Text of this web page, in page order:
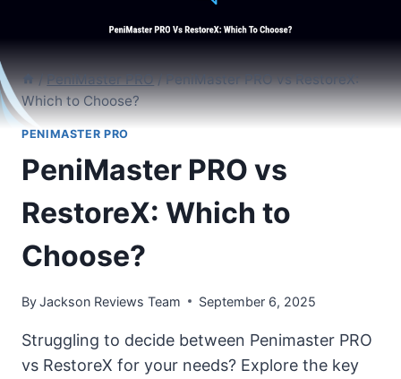
/ PeniMaster PRO / PeniMaster PRO vs RestoreX:
Which to Choose?
PENIMASTER PRO
PeniMaster PRO vs
RestoreX: Which to
Choose?
ByJackson Reviews Team September 6, 2025
Struggling to decide between Penimaster PRO
vs RestoreX for your needs? Explore the key